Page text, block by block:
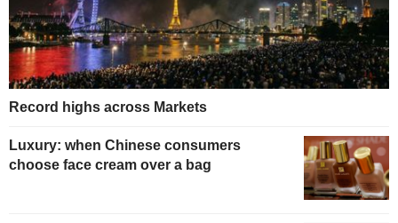
Record highs across Markets
Luxury: when Chinese consumers
choose face cream over a bag